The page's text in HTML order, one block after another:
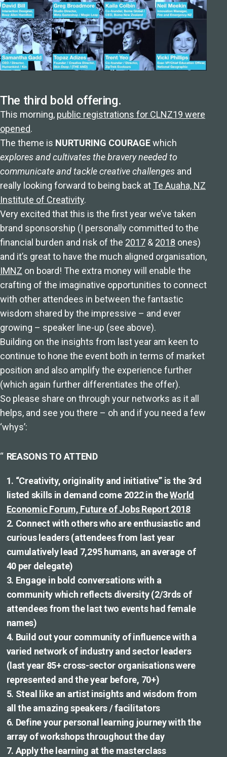
The third bold offering.
This morning, public registrations for CLNZ19 were
opened.
The theme is NURTURING COURAGEwhich
explores and cultivates the bravery needed to
communicate and tackle creative challenges and
really looking forward to being back at Te Auaha, NZ
Institute of Creativity.
Very excited that this is the first year we’ve taken
brand sponsorship (I personally committed to the
financial burden and risk of the 2017 & 2018 ones)
and it’s great to have the much aligned organisation,
IMNZ on board! The extra money will enable the
crafting of the imaginative opportunities to connect
with other attendees in between the fantastic
wisdom shared by the impressive – and ever
growing – speaker line-up (see above).
Building on the insights from last year am keen to
continue to hone the event both in terms of market
position and also amplify the experience further
(which again further differentiates the offer).
So please share on through your networks as it all
helps, and see you there – oh and if you need a few
‘whys’:
REASONS TO ATTEND
1. “Creativity, originality and initiative” is the 3rd
listed skills in demand come 2022 in theWorld
Economic Forum, Future of Jobs Report 2018
2. Connect with others who are enthusiastic and
curious leaders (attendees from last year
cumulatively lead 7,295 humans, an average of
40 per delegate)
3. Engage in bold conversations with a
community which reflects diversity (2/3rds of
attendees from the last two events had female
names)
4. Build out your community of influence with a
varied network of industry and sector leaders
(last year 85+ cross-sector organisations were
represented and the year before, 70+)
5. Steal like an artist insights and wisdom from
all the amazing speakers / facilitators
6. Define your personal learning journey with the
array of workshops throughout the day
7. Apply the learning at the masterclass